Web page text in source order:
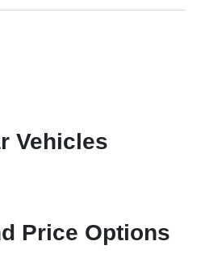
Vehicles
Price Options